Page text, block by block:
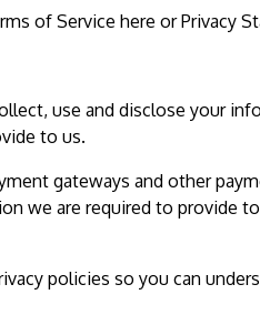
of Service here or Privacy
use and disclose your
to us.
gateways and other
we are required to provide
policies so you can